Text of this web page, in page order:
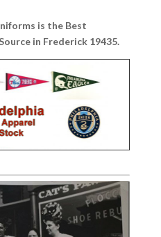
is the Best
in Frederick 19435.